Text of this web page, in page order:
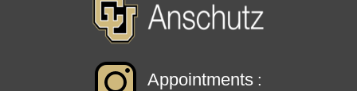
Appointments :